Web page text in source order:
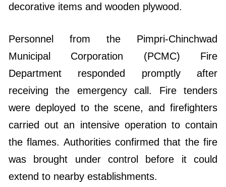
decorative items and wooden plywood.
Personnel from the Pimpri-Chinchwad
Municipal Corporation (PCMC) Fire
Department responded promptly after
receiving the emergency call. Fire tenders
were deployed to the scene, and firefighters
carried out an intensive operation to contain
the flames. Authorities confirmed that the fire
was brought under control before it could
extend to nearby establishments.